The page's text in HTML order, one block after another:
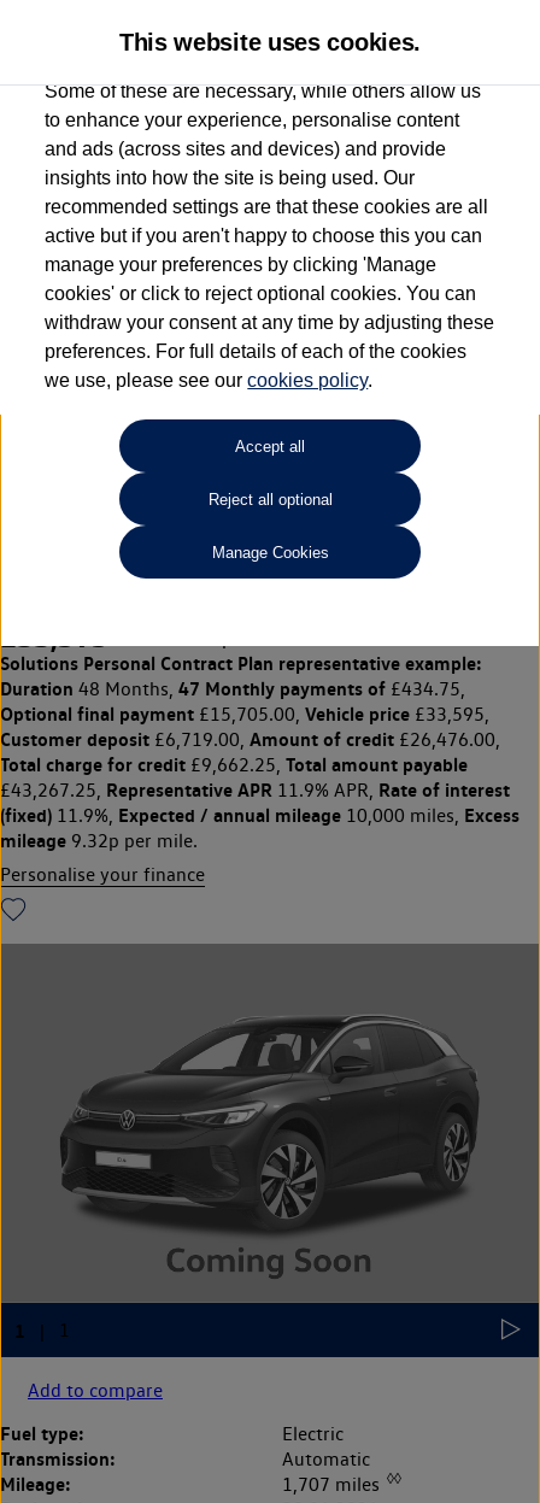
Used car search ID.4
Group 1 Volkswagen
Manchester
0161 825 8009
Refine Search
Volkswagen ID.4
220kW 4MOTION Black Edition Pro 77kWh 5dr Auto
Solutions Personal Contract Plan representative example:
Duration 48 Months, 47 Monthly payments of £434.75,
Optional final payment £15,705.00, Vehicle price £33,595,
Customer deposit £6,719.00, Amount of credit £26,476.00,
Total charge for credit £9,662.25, Total amount payable
£43,267.25, Representative APR 11.9% APR, Rate of interest
(fixed) 11.9%, Expected / annual mileage 10,000 miles, Excess
mileage 9.32p per mile.
Personalise your finance
Add to compare
Fuel type: Electric
Transmission: Automatic
Mileage: 1,707 miles ◊◊
This website uses cookies.
Some of these are necessary, while others allow us
to enhance your experience, personalise content
and ads (across sites and devices) and provide
insights into how the site is being used. Our
recommended settings are that these cookies are all
active but if you aren't happy to choose this you can
manage your preferences by clicking 'Manage
cookies' or click to reject optional cookies. You can
withdraw your consent at any time by adjusting these
preferences. For full details of each of the cookies
we use, please see ourcookies policy.
Accept all
Reject all optional
Manage Cookies